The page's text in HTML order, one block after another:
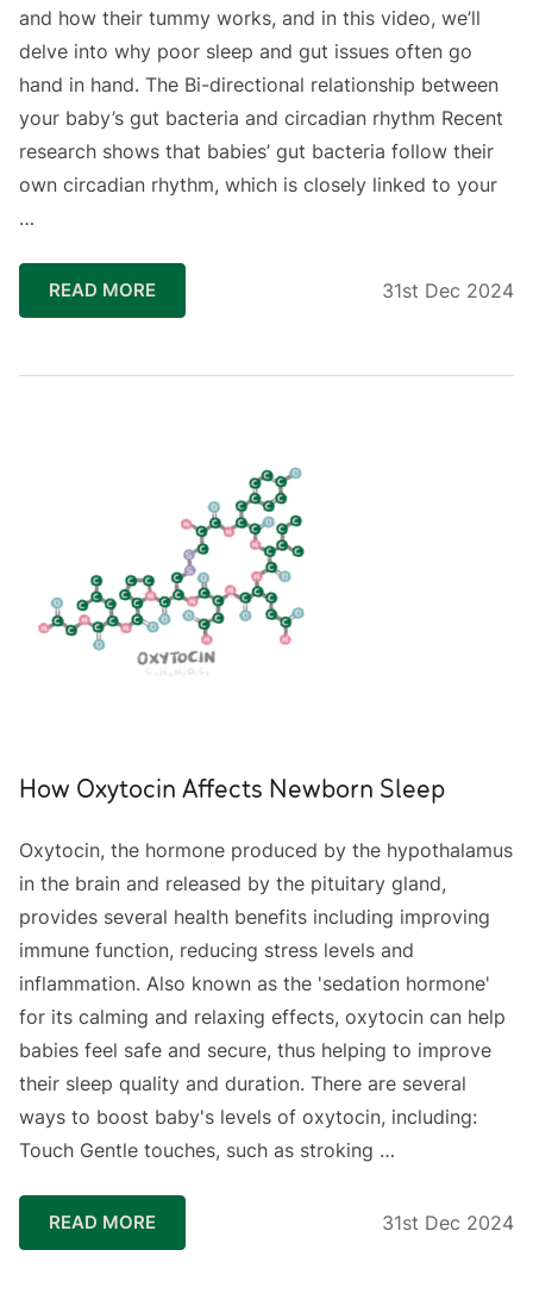
and how their tummy works, and in this video, we’ll
delve into why poor sleep and gut issues often go
hand in hand. The Bi-directional relationship between
your baby’s gut bacteria and circadian rhythm Recent
research shows that babies’ gut bacteria follow their
own circadian rhythm, which is closely linked to your
…
READ MORE 31st Dec 2024
How Oxytocin Affects Newborn Sleep
Oxytocin, the hormone produced by the hypothalamus
in the brain and released by the pituitary gland,
provides several health benefits including improving
immune function, reducing stress levels and
inflammation. Also known as the 'sedation hormone'
for its calming and relaxing effects, oxytocin can help
babies feel safe and secure, thus helping to improve
their sleep quality and duration. There are several
ways to boost baby's levels of oxytocin, including:
Touch Gentle touches, such as stroking …
READ MORE 31st Dec 2024